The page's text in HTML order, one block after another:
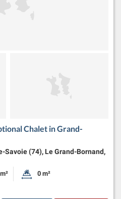
Chalet in Grand-
Savoie (74), Le Grand-Bornand,
Size: Land Size:
0 m²